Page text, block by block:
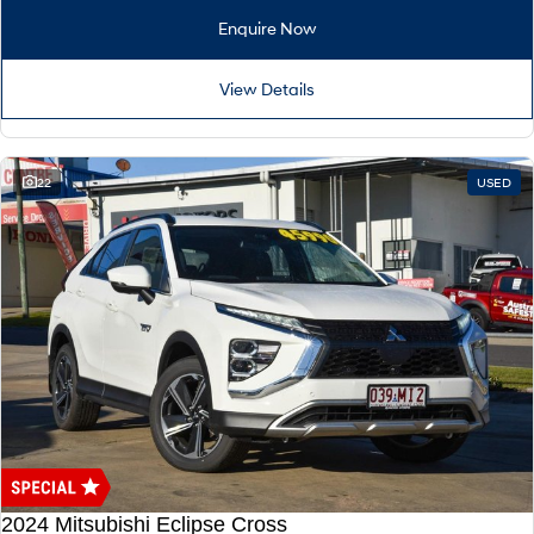
TUCSON Hybrid SANTA FE Hybrid
Do Big Things.
SUVs & People Movers
VENUE
Fits in anywhere. Stands out
everywhere.
KONA
TUCSON
More dynamic than ever.
SANTA FE
Ever driven a family car like this?
PALISADE
Do Big Things.
INSTER
All-in on a new chapter.
KONA Electric
Anti-ordinary. Electrify your drive.
Enquire Now
View Details
22 USED
2024 Mitsubishi Eclipse Cross